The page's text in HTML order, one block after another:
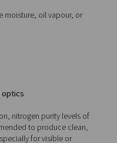
purity